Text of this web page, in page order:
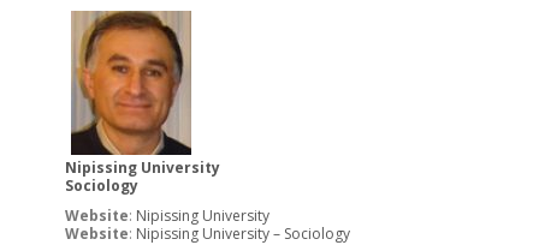
Nipissing University
Sociology
Website: Nipissing University
Website: Nipissing University – Sociology